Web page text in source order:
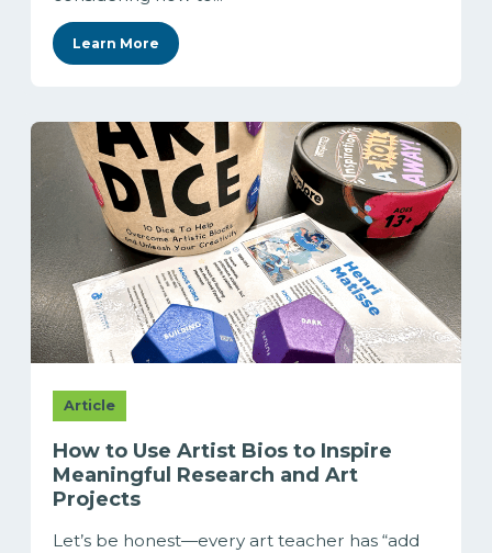
Learn More
Article
How to Use Artist Bios to Inspire
Meaningful Research and Art
Projects
Let’s be honest—every art teacher has “add